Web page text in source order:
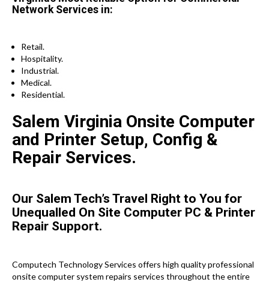
Network Services in:
Retail.
Hospitality.
Industrial.
Medical.
Residential.
Salem Virginia Onsite Computer
and Printer Setup, Config &
Repair Services.
Our Salem Tech’s Travel Right to You for
Unequalled On Site Computer PC & Printer
Repair Support.
Computech Technology Services offers high quality professional
onsite computer system repairs services throughout the entire